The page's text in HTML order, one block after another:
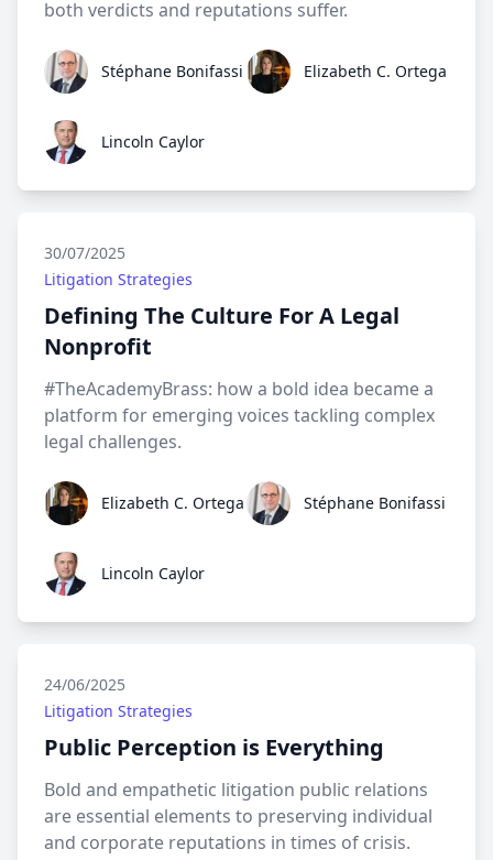
both verdicts and reputations suffer.
Stéphane Bonifassi
Stéphane Bonifassi Elizabeth C. Ortega
Elizabeth C. Ortega
Lincoln CaylorLincoln Caylor
30/07/2025
Litigation Strategies
Defining The Culture For A Legal
Nonprofit
#TheAcademyBrass: how a bold idea became a
platform for emerging voices tackling complex
legal challenges.
Elizabeth C. Ortega
Elizabeth C. Ortega Stéphane Bonifassi
Stéphane Bonifassi
Lincoln CaylorLincoln Caylor
24/06/2025
Litigation Strategies
Public Perception is Everything
Bold and empathetic litigation public relations
are essential elements to preserving individual
and corporate reputations in times of crisis.